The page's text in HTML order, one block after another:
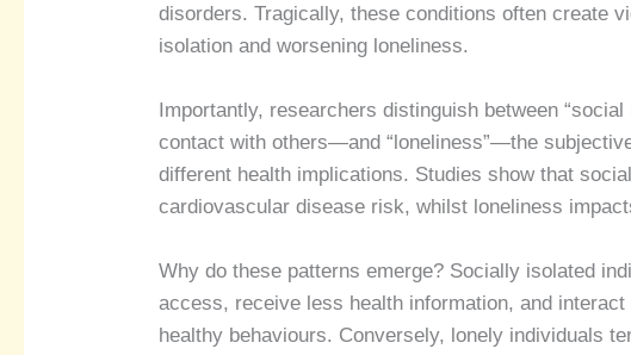
disorders. Tragically, these conditions often create
isolation and worsening loneliness.
Importantly, researchers distinguish between
contact with others—and “loneliness”—the
different health implications. Studies show that
cardiovascular disease risk, whilst loneliness
Why do these patterns emerge? Socially isolated
access, receive less health information, and
healthy behaviours. Conversely, lonely individuals